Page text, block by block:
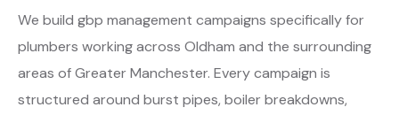
We build gbp management campaigns specifically for
plumbers working across Oldham and the surrounding
areas of Greater Manchester. Every campaign is
structured around burst pipes, boiler breakdowns,